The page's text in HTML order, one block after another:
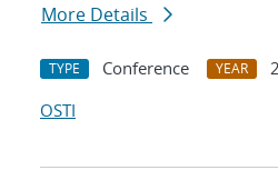
More Details
TYPE Conference YEAR
OSTI